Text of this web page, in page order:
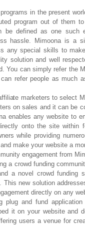
in the present
program out of them
be defined as one such
hassle. Mimoona is a
any special skills to
solution and well
You can simply refer the
refer people as much
marketers to select
on sales and it can be
enables any website to
onto the site within
while providing
make your website a
engagement from
a crowd funding
a novel crowd funding
This new solution
directly on any
plug and fund
it on your website and
users a venue for